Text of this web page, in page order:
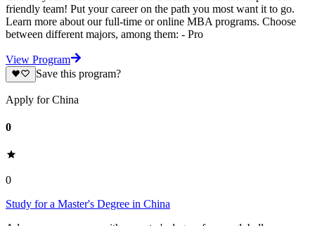
friendly team! Put your career on the path you most want it to go.
Learn more about our full-time or online MBA programs. Choose
between different majors, among them: - Pro
View Program
Save this program?
Apply for China
0
0
Study for a Master's Degree in China